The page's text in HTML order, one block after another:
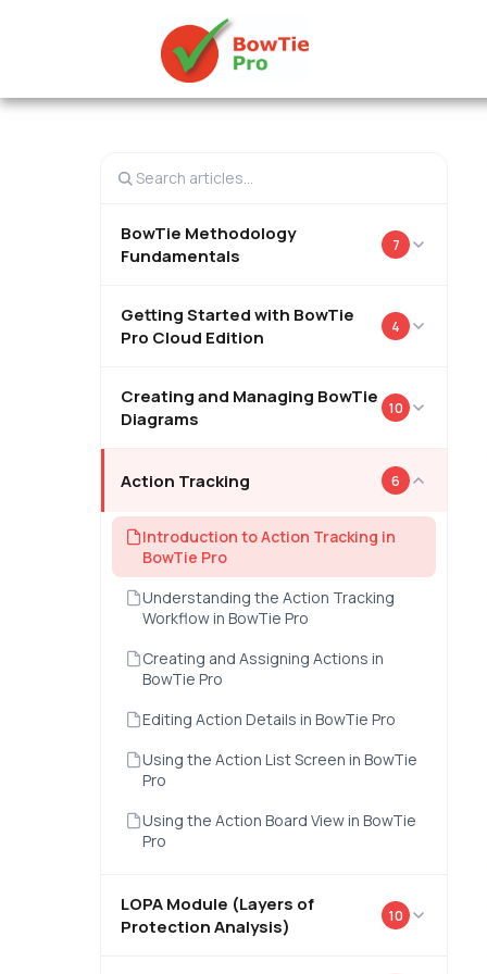
BowTie Methodology
Fundamentals
7
Getting Started with BowTie
Pro Cloud Edition
4
Creating and Managing BowTie
Diagrams
10
Action Tracking 6
Introduction to Action Tracking in
BowTie Pro
Understanding the Action Tracking
Workflow in BowTie Pro
Creating and Assigning Actions in
BowTie Pro
Editing Action Details in BowTie Pro
Using the Action List Screen in BowTie
Pro
Using the Action Board View in BowTie
Pro
LOPA Module (Layers of
Protection Analysis)
10